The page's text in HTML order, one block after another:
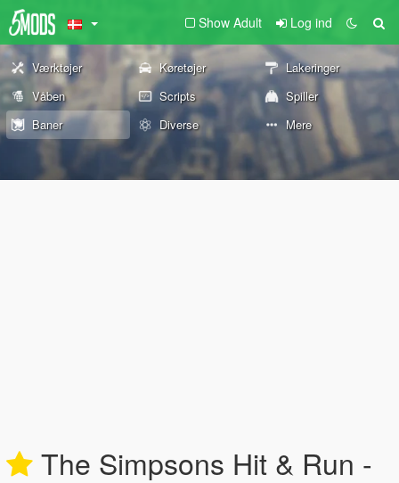
Show Adult Log ind
Værktøjer Køretøjer
Lakeringer
Våben
Scripts
Spiller
Baner
Diverse Mere
The Simpsons Hit & Run -